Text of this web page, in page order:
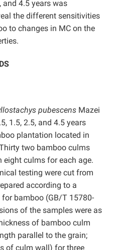
and 4.5 years was
the different sensitivities
to changes in MC on the
pubescens Mazei
1.5, 2.5, and 4.5 years
plantation located in
two bamboo culms
culms for each age.
testing were cut from
according to a
bamboo (GB/T 15780-
of the samples were as
of bamboo culm
parallel to the grain;
of culm wall) for three